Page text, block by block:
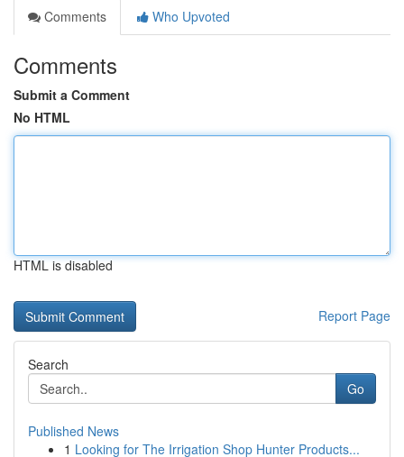
Comments
Who Upvoted
Comments
Submit a Comment
No HTML
HTML is disabled
Report Page
Search
Go
Published News
1 Looking for The Irrigation Shop Hunter Products...